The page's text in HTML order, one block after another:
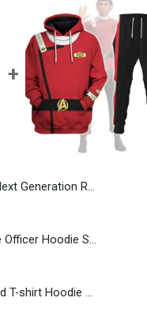
Costume Hockey Jersey Sweatpants
Captain Spock Costume Officer Hoodie Sweatshirt T-Shirt Sweatpants Apparel
The Next Generation Red T-shirt Hoodie Sweatpants Apparel